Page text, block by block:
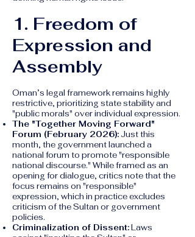
1. Freedom of
Expression and
Assembly
Oman’s legal framework remains highly
restrictive, prioritizing state stability and
"public morals" over individual expression.
The "Together Moving Forward"
Forum (February 2026): Just this
month, the government launched a
national forum to promote "responsible
national discourse." While framed as an
opening for dialogue, critics note that the
focus remains on "responsible"
expression, which in practice excludes
criticism of the Sultan or government
policies.
Criminalization of Dissent:Laws